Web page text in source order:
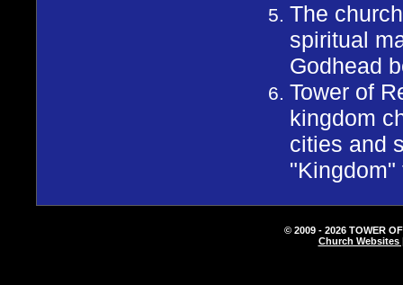
The
spiritual
Godhead
Tower of
kingdom
cities and
"Kingdom"
© 2009 - 2026 TOWER
Church